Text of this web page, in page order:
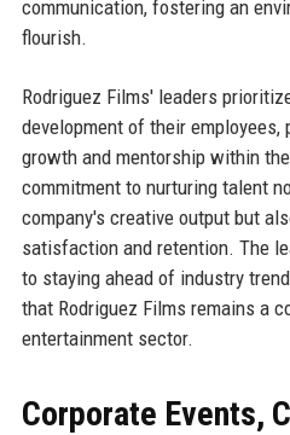
communication, fostering an
flourish.
Rodriguez Films' leaders
development of their
growth and mentorship within
commitment to nurturing talent
company's creative output but
satisfaction and retention. The
to staying ahead of industry
that Rodriguez Films remains a
entertainment sector.
Corporate Events,